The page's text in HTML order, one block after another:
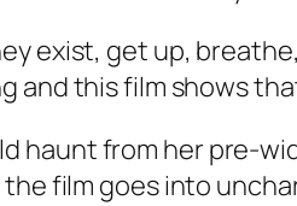
exist, get up,
this film shows
haunt from her pre-
film goes into